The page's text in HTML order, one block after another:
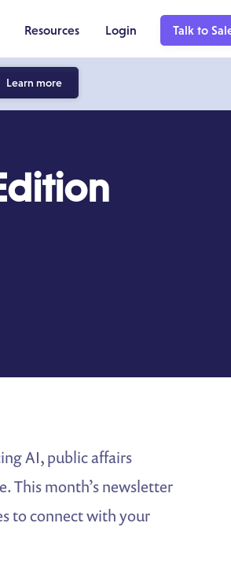
Learn more
Resources Login Talk to
AI, public affairs
This month’s newsletter
to connect with your